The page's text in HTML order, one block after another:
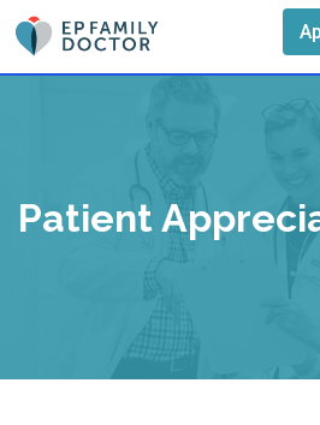
Skip
content
Patient